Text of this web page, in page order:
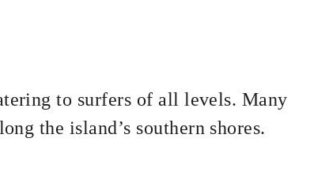
to surfers of all levels. Many
the island’s southern shores.